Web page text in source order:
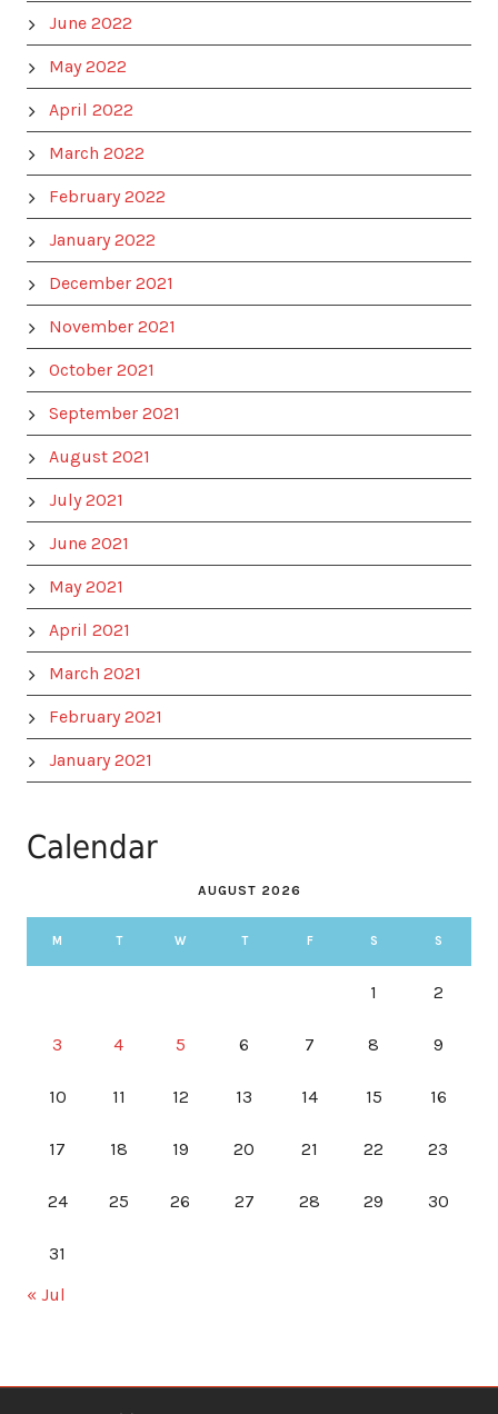
June 2022
May 2022
April 2022
March 2022
February 2022
January 2022
December 2021
November 2021
October 2021
September 2021
August 2021
July 2021
June 2021
May 2021
April 2021
March 2021
February 2021
January 2021
Calendar
AUGUST 2026
M T W T F S S
1 2
3 4 5 6 7 8 9
10 11 12 13 14 15 16
17 18 19 20 21 22 23
24 25 26 27 28 29 30
31
« Jul